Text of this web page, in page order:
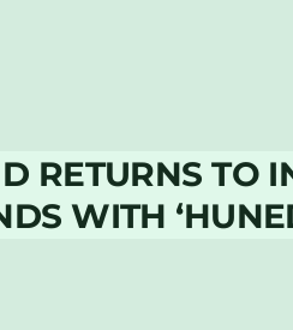
RETURNS TO
WITH